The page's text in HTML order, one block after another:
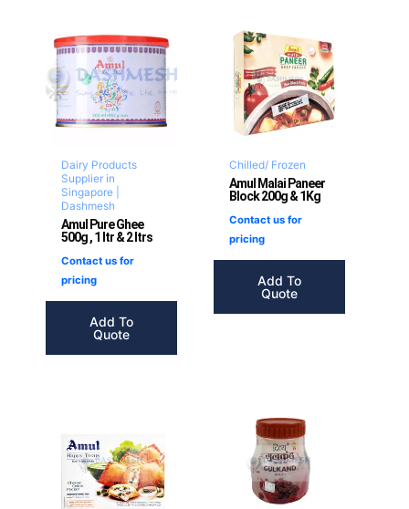
Dairy Products
Supplier in
Singapore |
Dashmesh
Amul Pure Ghee
500g , 1 ltr & 2 ltrs
Contact us for
pricing
Add To
Quote
Chilled/ Frozen
Amul Malai Paneer
Block 200g & 1Kg
Contact us for
pricing
Add To
Quote